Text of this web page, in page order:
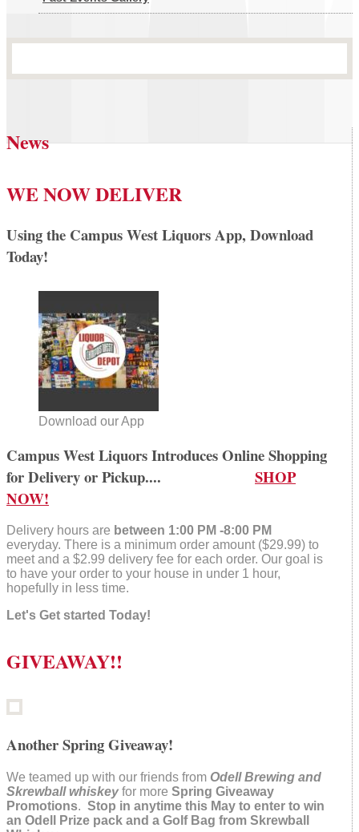
News
WE NOW DELIVER
Using the Campus West Liquors App, Download
Today!
Download our App
Campus West Liquors Introduces Online Shopping
for Delivery or Pickup.... SHOP
NOW!
Delivery hours are between 1:00 PM -8:00 PM
everyday. There is a minimum order amount ($29.99) to
meet and a $2.99 delivery fee for each order. Our goal is
to have your order to your house in under 1 hour,
hopefully in less time.
Let's Get started Today!
GIVEAWAY!!
Another Spring Giveaway!
We teamed up with our friends from Odell Brewing and
Skrewball whiskey for more Spring Giveaway
Promotions. Stop in anytime this May to enter to win
an Odell Prize pack and a Golf Bag from Skrewball